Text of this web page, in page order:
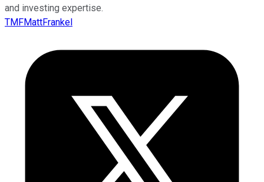
and investing expertise.
TMFMattFrankel